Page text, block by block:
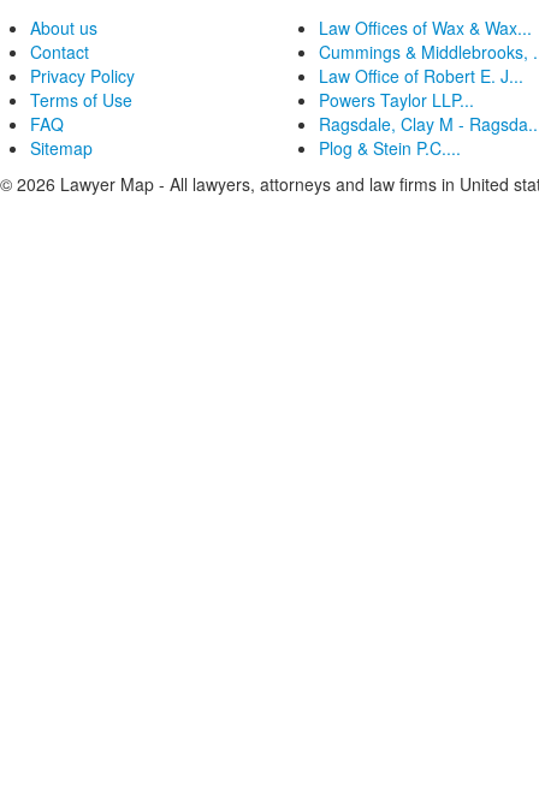
About us
Contact
Privacy Policy
Terms of Use
FAQ
Sitemap
Law Offices of Wax & Wax...
Cummings & Middlebrooks,
Law Office of Robert E. J...
Powers Taylor LLP...
Ragsdale, Clay M -
Plog & Stein P.C....
© 2026 Lawyer Map - All lawyers, attorneys and law firms in United